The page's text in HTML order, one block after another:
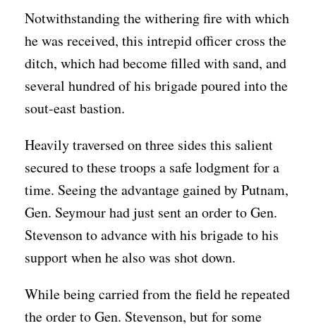
Notwithstanding the withering fire with which
he was received, this intrepid officer cross the
ditch, which had become filled with sand, and
several hundred of his brigade poured into the
sout-east bastion.
Heavily traversed on three sides this salient
secured to these troops a safe lodgment for a
time. Seeing the advantage gained by Putnam,
Gen. Seymour had just sent an order to Gen.
Stevenson to advance with his brigade to his
support when he also was shot down.
While being carried from the field he repeated
the order to Gen. Stevenson, but for some